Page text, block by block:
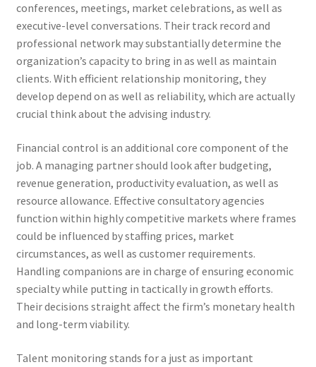
conferences, meetings, market celebrations, as well as
executive-level conversations. Their track record and
professional network may substantially determine the
organization’s capacity to bring in as well as maintain
clients. With efficient relationship monitoring, they
develop depend on as well as reliability, which are actually
crucial think about the advising industry.
Financial control is an additional core component of the
job. A managing partner should look after budgeting,
revenue generation, productivity evaluation, as well as
resource allowance. Effective consultatory agencies
function within highly competitive markets where frames
could be influenced by staffing prices, market
circumstances, as well as customer requirements.
Handling companions are in charge of ensuring economic
specialty while putting in tactically in growth efforts.
Their decisions straight affect the firm’s monetary health
and long-term viability.
Talent monitoring stands for a just as important